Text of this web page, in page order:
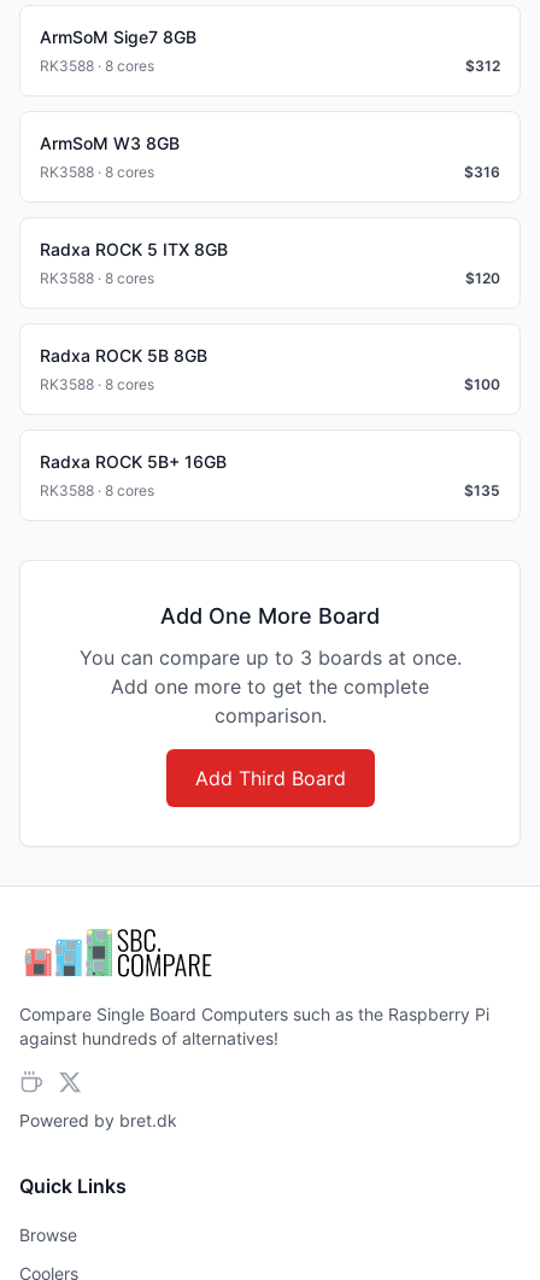
ArmSoM Sige7 8GB
RK3588 · 8 cores $312
ArmSoM W3 8GB
RK3588 · 8 cores $316
Radxa ROCK 5 ITX 8GB
RK3588 · 8 cores $120
Radxa ROCK 5B 8GB
RK3588 · 8 cores $100
Radxa ROCK 5B+ 16GB
RK3588 · 8 cores $135
Add One More Board
You can compare up to 3 boards at once.
Add one more to get the complete
comparison.
Add Third Board
Compare Single Board Computers such as the Raspberry Pi
against hundreds of alternatives!
Powered by bret.dk
Quick Links
Browse
Coolers